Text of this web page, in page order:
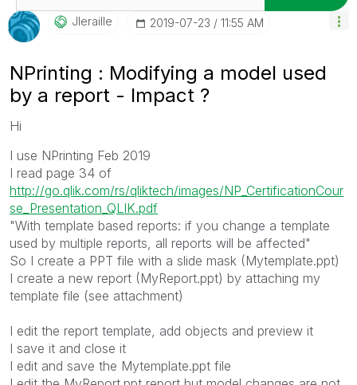
Jleraille ‎2019-07-23 11:55 AM
NPrinting : Modifying a model used
by a report - Impact ?
Hi
I use NPrinting Feb 2019
I read page 34 of
http://go.qlik.com/rs/qliktech/images/NP_CertificationCour
se_Presentation_QLIK.pdf
"With template based reports: if you change a template
used by multiple reports, all reports will be affected"
So I create a PPT file with a slide mask (Mytemplate.ppt)
I create a new report (MyReport.ppt) by attaching my
template file (see attachment)
I edit the report template, add objects and preview it
I save it and close it
I edit and save the Mytemplate.ppt file